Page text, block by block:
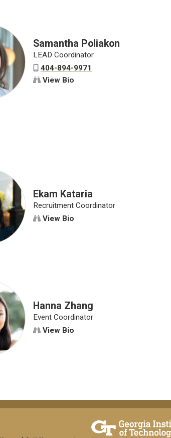
Samantha Poliakon
LEAD Coordinator
404-894-9971
View Bio
Ekam Kataria
Recruitment Coordinator
View Bio
Hanna Zhang
Event Coordinator
View Bio